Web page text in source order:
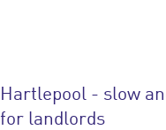
Hartlepool - slow
for landlords